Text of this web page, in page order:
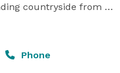
countryside from
an outdoor
Phone